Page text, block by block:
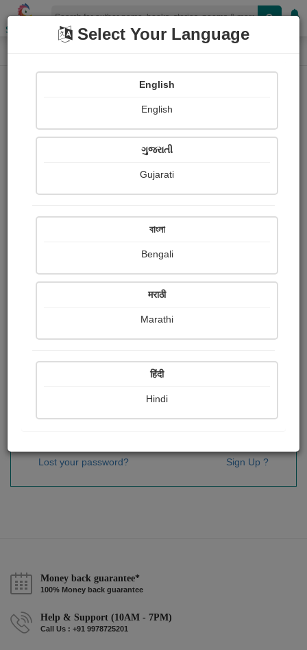
Shopizen
Home Login
OR
Sign In
Lost your password? Sign Up ?
Money back guarantee*
100% Money back guarantee
Help & Support (10AM - 7PM)
Call Us : +91 9978725201
Select Your Language
English
English
ગુજરાતી
Gujarati
বাংলা
Bengali
मराठी
Marathi
हिंदी
Hindi